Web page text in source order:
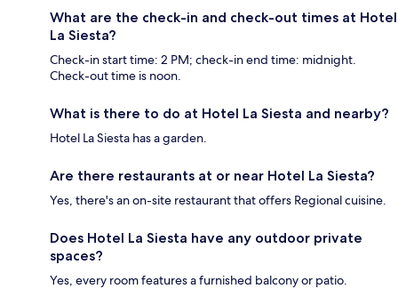
What are the check-in and check-out times at Hotel
La Siesta?
Check-in start time: 2 PM; check-in end time: midnight.
Check-out time is noon.
What is there to do at Hotel La Siesta and nearby?
Hotel La Siesta has a garden.
Are there restaurants at or near Hotel La Siesta?
Yes, there's an on-site restaurant that offers Regional cuisine.
Does Hotel La Siesta have any outdoor private
spaces?
Yes, every room features a furnished balcony or patio.